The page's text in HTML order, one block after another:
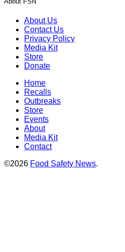
About Us
Contact Us
Privacy Policy
Media Kit
Store
Donate
Home
Recalls
Outbreaks
Store
Events
About
Media Kit
Contact
©2026 Food Safety News.